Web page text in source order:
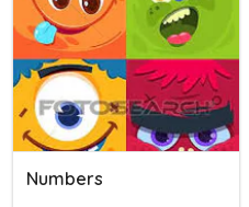
Numbers